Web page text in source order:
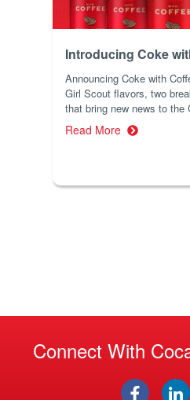
Introducing Coke
Announcing Coke with
Girl Scout flavors, two
that bring new news to the
Read More
Connect With